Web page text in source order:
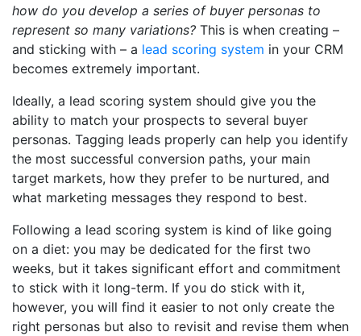
how do you develop a series of buyer personas to
represent so many variations? This is when creating –
and sticking with – a lead scoring system in your CRM
becomes extremely important.
Ideally, a lead scoring system should give you the
ability to match your prospects to several buyer
personas. Tagging leads properly can help you identify
the most successful conversion paths, your main
target markets, how they prefer to be nurtured, and
what marketing messages they respond to best.
Following a lead scoring system is kind of like going
on a diet: you may be dedicated for the first two
weeks, but it takes significant effort and commitment
to stick with it long-term. If you do stick with it,
however, you will find it easier to not only create the
right personas but also to revisit and revise them when